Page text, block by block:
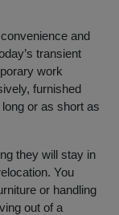
and
transient
work
furnished
or as short as
they will stay in
You
or handling
out of a